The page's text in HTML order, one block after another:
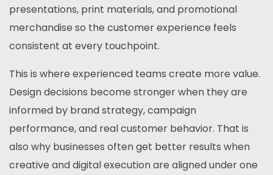
presentations, print materials, and promotional
merchandise so the customer experience feels
consistent at every touchpoint.
This is where experienced teams create more value.
Design decisions become stronger when they are
informed by brand strategy, campaign
performance, and real customer behavior. That is
also why businesses often get better results when
creative and digital execution are aligned under one